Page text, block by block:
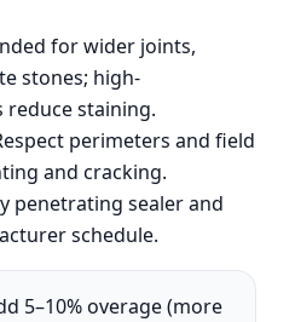
for wider joints,
stones; high-
staining.
perimeters and field
and cracking.
penetrating sealer and
schedule.
5–10% overage (more